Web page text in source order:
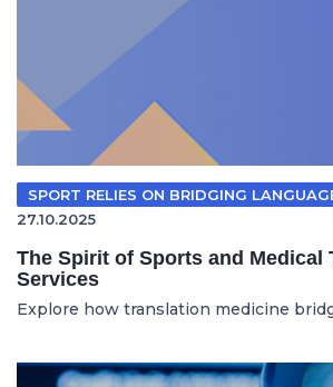
SPORT RELIES ON BRIDGING
27.10.2025
The Spirit of Sports and Medical
Services
Explore how translation medicine